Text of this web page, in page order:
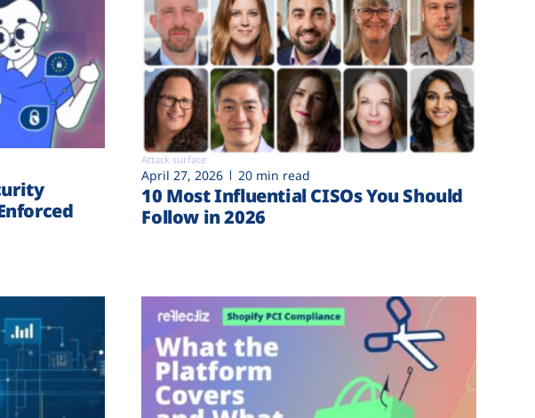
Attack surface
April 27, 2026 20 min read
10 Most Influential CISOs You Should
Follow in 2026